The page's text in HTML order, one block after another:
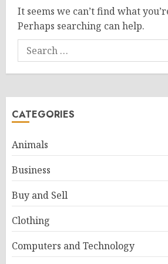
It seems we can’t find what
Perhaps searching can help.
Search
for:
CATEGORIES
Animals
Business
Buy and Sell
Clothing
Computers and Technology